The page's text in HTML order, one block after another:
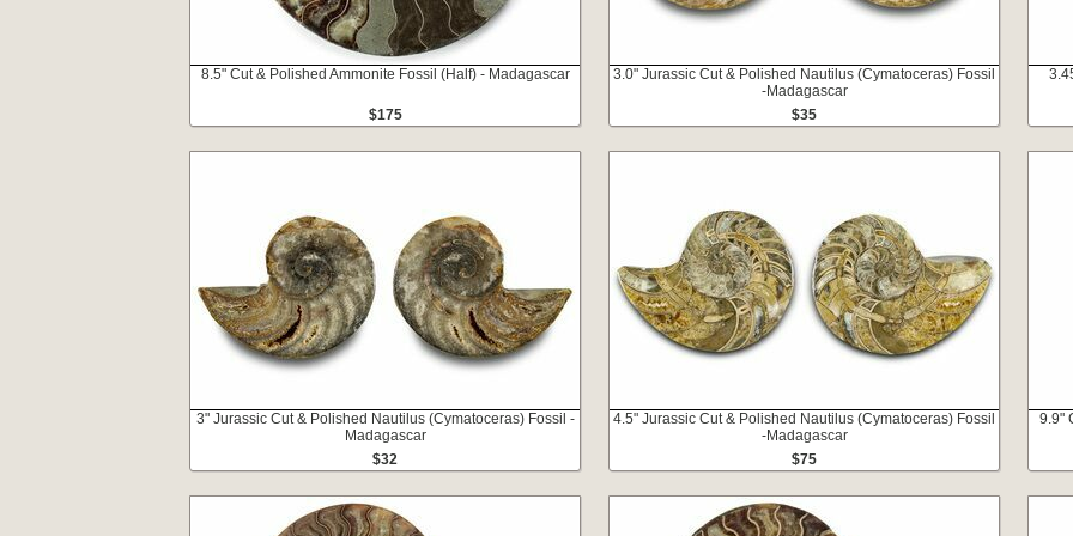
8.5" Cut & Polished Ammonite Fossil (Half) - Madagascar
$175
3.0" Jurassic Cut & Polished Nautilus (Cymatoceras) Fossil
-Madagascar
$35
3" Jurassic Cut & Polished Nautilus (Cymatoceras) Fossil -
Madagascar
$32
4.5" Jurassic Cut & Polished Nautilus (Cymatoceras) Fossil
-Madagascar
$75
9.9"